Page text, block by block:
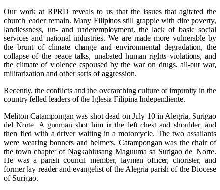
Our work at RPRD reveals to us that the issues that agitated the
church leader remain. Many Filipinos still grapple with dire poverty,
landlessness, un- and underemployment, the lack of basic social
services and national industries. We are made more vulnerable by
the brunt of climate change and environmental degradation, the
collapse of the peace talks, unabated human rights violations, and
the climate of violence espoused by the war on drugs, all-out war,
militarization and other sorts of aggression.
Recently, the conflicts and the overarching culture of impunity in the
country felled leaders of the Iglesia Filipina Independiente.
Meliton Catampongan was shot dead on July 10 in Alegria, Surigao
del Norte. A gunman shot him in the left chest and shoulder, and
then fled with a driver waiting in a motorcycle. The two assailants
were wearing bonnets and helmets. Catampongan was the chair of
the town chapter of Nagkahiusang Maguuma sa Surigao del Norte.
He was a parish council member, laymen officer, chorister, and
former lay reader and evangelist of the Alegria parish of the Diocese
of Surigao.